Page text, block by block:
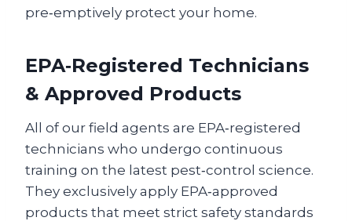
pre‑emptively protect your home.
EPA‑Registered Technicians
& Approved Products
All of our field agents are EPA‑registered
technicians who undergo continuous
training on the latest pest‑control science.
They exclusively apply EPA‑approved
products that meet strict safety standards